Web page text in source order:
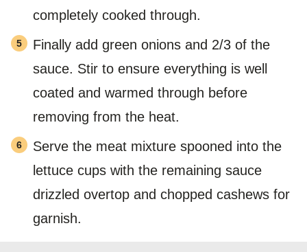
completely cooked through.
Finally add green onions and 2/3 of the
sauce. Stir to ensure everything is well
coated and warmed through before
removing from the heat.
Serve the meat mixture spooned into the
lettuce cups with the remaining sauce
drizzled overtop and chopped cashews for
garnish.